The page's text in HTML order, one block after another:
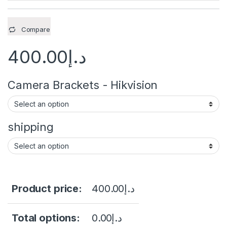
Compare
د.إ400.00
Camera Brackets - Hikvision
shipping
Product price: د.إ400.00
Total options: د.إ0.00